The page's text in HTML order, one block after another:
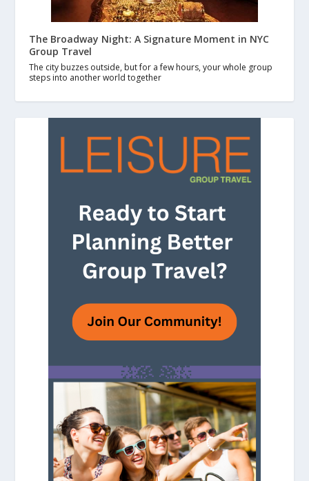
The Broadway Night: A Signature Moment in NYC
Group Travel
The city buzzes outside, but for a few hours, your whole group
steps into another world together